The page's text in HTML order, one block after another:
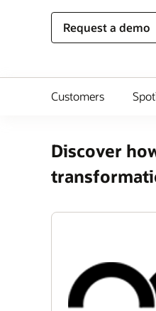
Request a demo
Customers
Discover